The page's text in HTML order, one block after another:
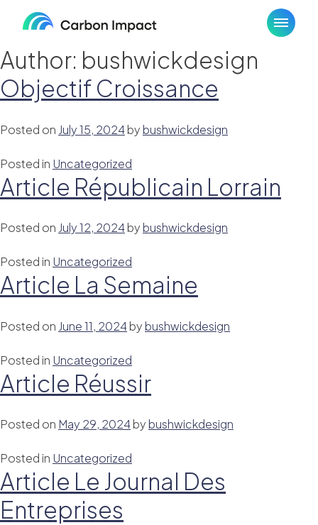
Author: bushwickdesign
Objectif Croissance
Posted on July 15, 2024by bushwickdesign
Posted in Uncategorized
Article Républicain Lorrain
Posted on July 12, 2024by bushwickdesign
Posted in Uncategorized
Article La Semaine
Posted on June 11, 2024by bushwickdesign
Posted in Uncategorized
Article Réussir
Posted on May 29, 2024by bushwickdesign
Posted in Uncategorized
Article Le Journal Des
Entreprises